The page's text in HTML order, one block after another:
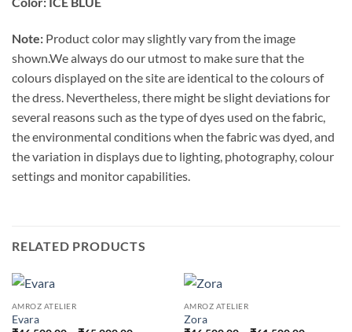
Note: Product color may slightly vary from the image
shown.We always do our utmost to make sure that the
colours displayed on the site are identical to the colours of
the dress. Nevertheless, there might be slight deviations for
several reasons such as the type of dyes used on the fabric,
the environmental conditions when the fabric was dyed, and
the variation in displays due to lighting, photography, colour
settings and monitor capabilities.
RELATED PRODUCTS
AMROZ ATELIER
Evara
AMROZ ATELIER
Zora